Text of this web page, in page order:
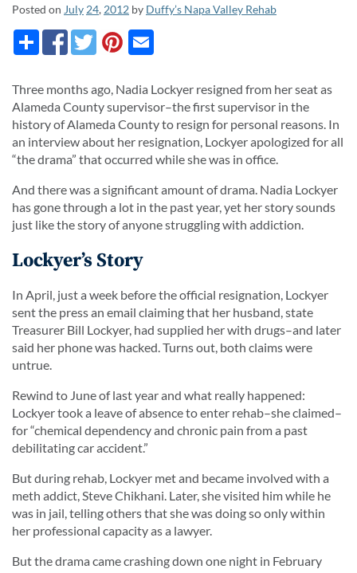
Posted on July 24, 2012 by Duffy’s Napa Valley Rehab
Three months ago, Nadia Lockyer resigned from her seat as
Alameda County supervisor–the first supervisor in the
history of Alameda County to resign for personal reasons. In
an interview about her resignation, Lockyer apologized for all
“the drama” that occurred while she was in office.
And there was a significant amount of drama. Nadia Lockyer
has gone through a lot in the past year, yet her story sounds
just like the story of anyone struggling with addiction.
Lockyer’s Story
In April, just a week before the official resignation, Lockyer
sent the press an email claiming that her husband, state
Treasurer Bill Lockyer, had supplied her with drugs–and later
said her phone was hacked. Turns out, both claims were
untrue.
Rewind to June of last year and what really happened:
Lockyer took a leave of absence to enter rehab–she claimed–
for “chemical dependency and chronic pain from a past
debilitating car accident.”
But during rehab, Lockyer met and became involved with a
meth addict, Steve Chikhani. Later, she visited him while he
was in jail, telling others that she was doing so only within
her professional capacity as a lawyer.
But the drama came crashing down one night in February